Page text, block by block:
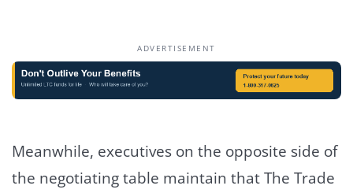
ADVERTISEMENT
Meanwhile, executives on the opposite side of
the negotiating table maintain that The Trade